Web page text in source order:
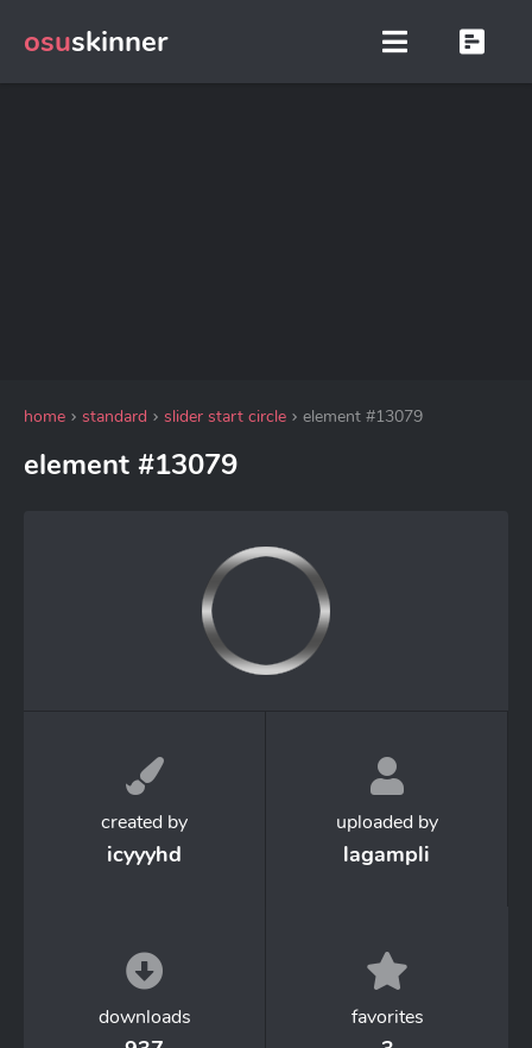
osuskinner
home standard slider start circle element #13079
element #13079
created by
icyyyhd
uploaded by
lagampli
downloads favorites